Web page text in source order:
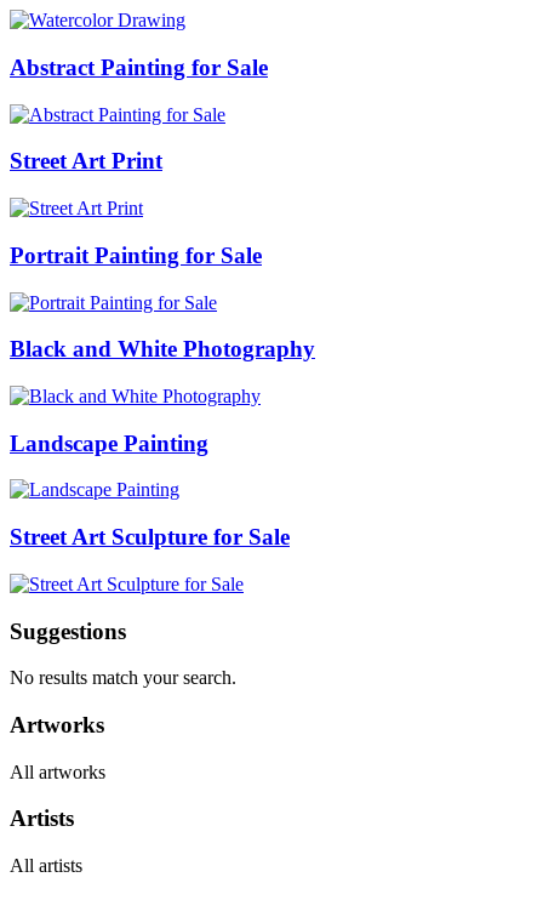
Abstract Painting for Sale
Street Art Print
Portrait Painting for Sale
Black and White Photography
Landscape Painting
Street Art Sculpture for Sale
Suggestions
No results match your search.
Artworks
All artworks
Artists
All artists